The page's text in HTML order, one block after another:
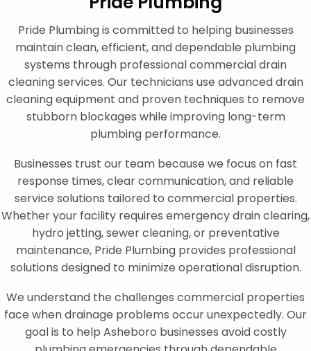
Pride Plumbing is committed to helping businesses
maintain clean, efficient, and dependable plumbing
systems through professional commercial drain
cleaning services. Our technicians use advanced drain
cleaning equipment and proven techniques to remove
stubborn blockages while improving long-term
plumbing performance.
Businesses trust our team because we focus on fast
response times, clear communication, and reliable
service solutions tailored to commercial properties.
Whether your facility requires emergency drain clearing,
hydro jetting, sewer cleaning, or preventative
maintenance, Pride Plumbing provides professional
solutions designed to minimize operational disruption.
We understand the challenges commercial properties
face when drainage problems occur unexpectedly. Our
goal is to help Asheboro businesses avoid costly